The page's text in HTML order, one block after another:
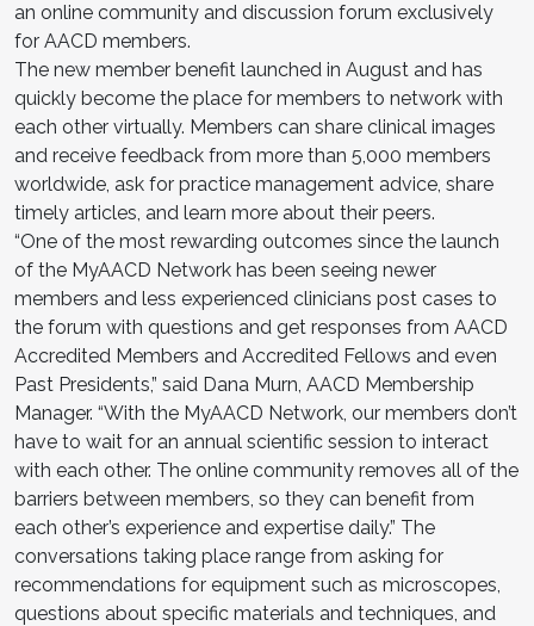
an online community and discussion forum exclusively
for AACD members.
The new member benefit launched in August and has
quickly become the place for members to network with
each other virtually. Members can share clinical images
and receive feedback from more than 5,000 members
worldwide, ask for practice management advice, share
timely articles, and learn more about their peers.
“One of the most rewarding outcomes since the launch
of the MyAACD Network has been seeing newer
members and less experienced clinicians post cases to
the forum with questions and get responses from AACD
Accredited Members and Accredited Fellows and even
Past Presidents,” said Dana Murn, AACD Membership
Manager. “With the MyAACD Network, our members don’t
have to wait for an annual scientific session to interact
with each other. The online community removes all of the
barriers between members, so they can benefit from
each other’s experience and expertise daily.” The
conversations taking place range from asking for
recommendations for equipment such as microscopes,
questions about specific materials and techniques, and